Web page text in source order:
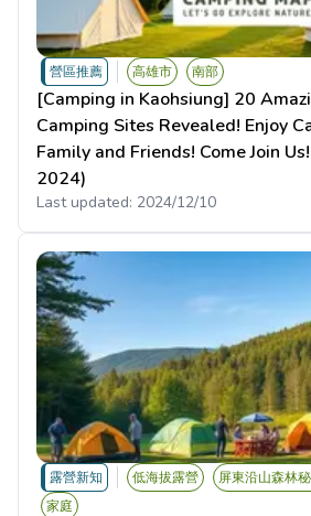
營區推薦 高雄市 南部
[Camping in Kaohsiung] 20
Camping Sites Revealed! Enjoy
Family and Friends! Come Join
2024)
Last updated: 2024/12/10
露營新知 低海拔露營 屏東沿山森林
家庭